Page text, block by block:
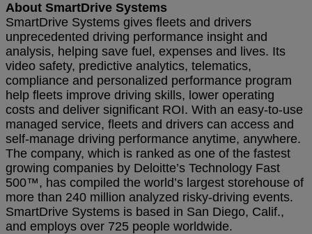
About SmartDrive Systems
SmartDrive Systems gives fleets and drivers
unprecedented driving performance insight and
analysis, helping save fuel, expenses and lives. Its
video safety, predictive analytics, telematics,
compliance and personalized performance program
help fleets improve driving skills, lower operating
costs and deliver significant ROI. With an easy-to-use
managed service, fleets and drivers can access and
self-manage driving performance anytime, anywhere.
The company, which is ranked as one of the fastest
growing companies by Deloitte’s Technology Fast
500™, has compiled the world’s largest storehouse of
more than 240 million analyzed risky-driving events.
SmartDrive Systems is based in San Diego, Calif.,
and employs over 725 people worldwide.